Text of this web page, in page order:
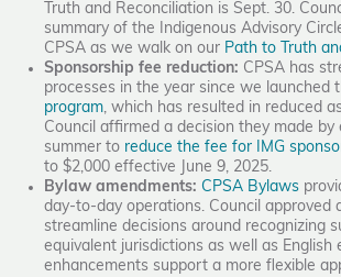
Truth and Reconciliation is Sept. 30.
summary of the Indigenous Advisory
CPSA as we walk on our Path to Truth
Sponsorship fee reduction: CPSA has
processes in the year since we launched
program, which has resulted in reduced
Council affirmed a decision they made
summer to reduce the fee for IMG
to $2,000 effective June 9, 2025.
Bylaw amendments: CPSA Bylaws
day-to-day operations. Council approved
streamline decisions around recognizing
equivalent jurisdictions as well as English
enhancements support a more flexible